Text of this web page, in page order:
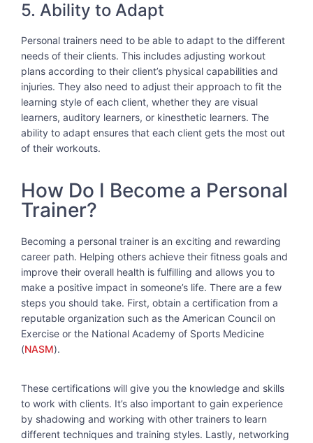
5. Ability to Adapt
Personal trainers need to be able to adapt to the different
needs of their clients. This includes adjusting workout
plans according to their client’s physical capabilities and
injuries. They also need to adjust their approach to fit the
learning style of each client, whether they are visual
learners, auditory learners, or kinesthetic learners. The
ability to adapt ensures that each client gets the most out
of their workouts.
How Do I Become a Personal
Trainer?
Becoming a personal trainer is an exciting and rewarding
career path. Helping others achieve their fitness goals and
improve their overall health is fulfilling and allows you to
make a positive impact in someone’s life. There are a few
steps you should take. First, obtain a certification from a
reputable organization such as the American Council on
Exercise or the National Academy of Sports Medicine
(NASM).
These certifications will give you the knowledge and skills
to work with clients. It’s also important to gain experience
by shadowing and working with other trainers to learn
different techniques and training styles. Lastly, networking